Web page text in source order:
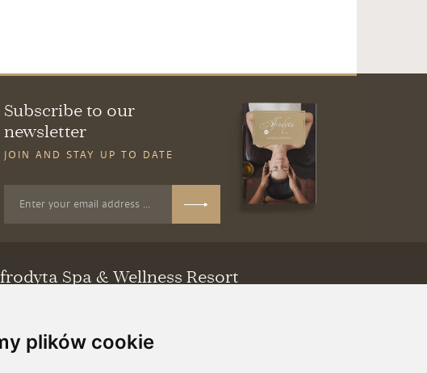
plików cookie
Subscribe to our
newsletter
JOIN AND STAY UP TO DATE
Spa & Wellness Resort
220 Ośno Lubuskie
95 757 62 81